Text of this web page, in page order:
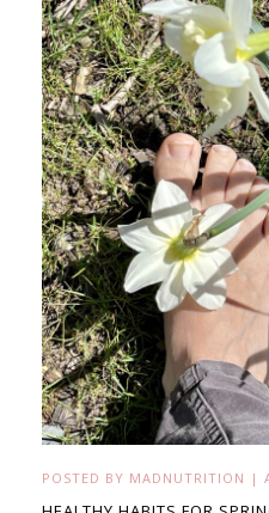
POSTED BY MADNUTRITION |